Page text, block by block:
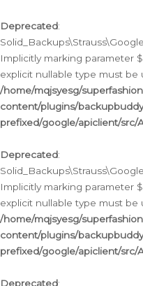
Deprecated:
Implicitly marking parameter
explicit nullable type must be
/home/mqjsyesg/
content/plugins/
prefixed/google/apiclient/src/
Deprecated:
Implicitly marking parameter
explicit nullable type must be
/home/mqjsyesg/
content/plugins/
prefixed/google/apiclient/src/
Deprecated: